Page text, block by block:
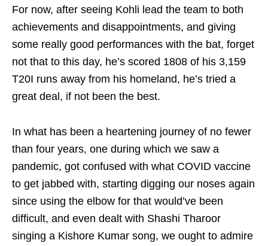
For now, after seeing Kohli lead the team to both
achievements and disappointments, and giving
some really good performances with the bat, forget
not that to this day, he’s scored 1808 of his 3,159
T20I runs away from his homeland, he’s tried a
great deal, if not been the best.
In what has been a heartening journey of no fewer
than four years, one during which we saw a
pandemic, got confused with what COVID vaccine
to get jabbed with, starting digging our noses again
since using the elbow for that would’ve been
difficult, and even dealt with Shashi Tharoor
singing a Kishore Kumar song, we ought to admire